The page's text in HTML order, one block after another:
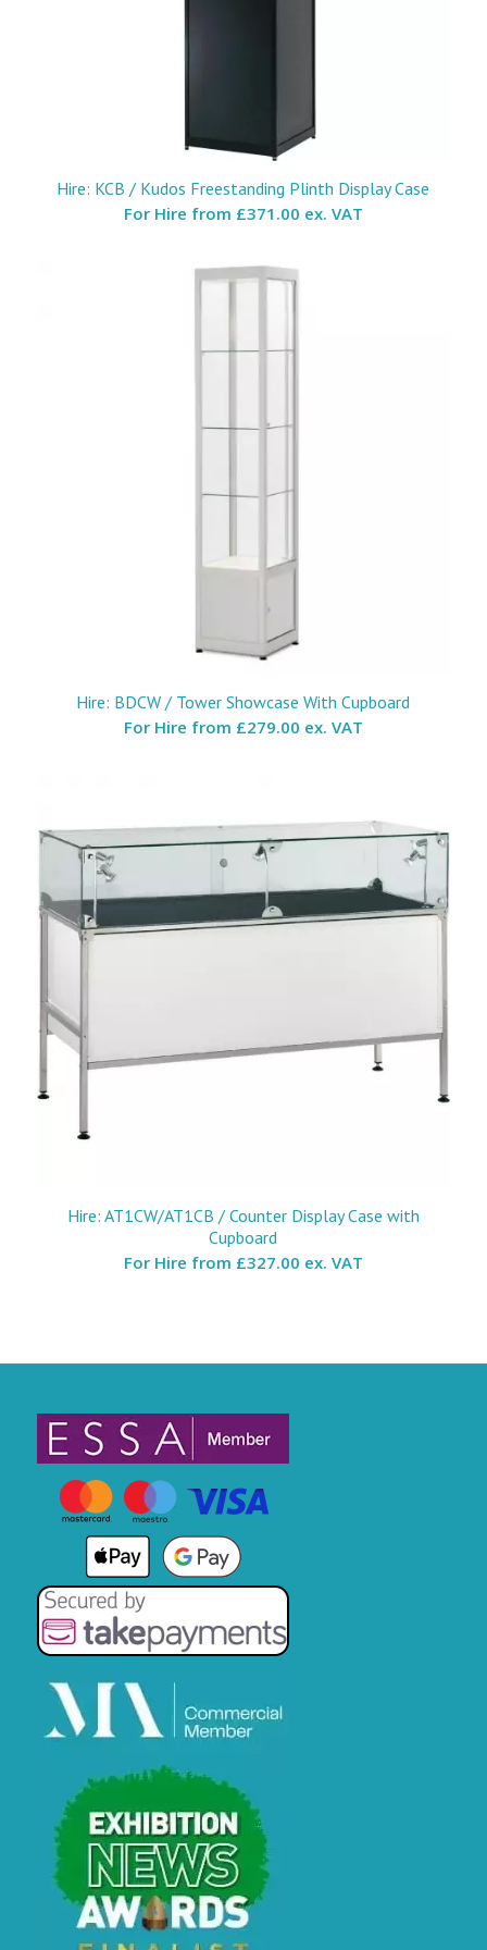
Hire: KCB / Kudos Freestanding Plinth Display Case
For Hire from £371.00 ex. VAT
Hire: BDCW / Tower Showcase With Cupboard
For Hire from £279.00 ex. VAT
Hire: AT1CW/AT1CB / Counter Display Case with
Cupboard
For Hire from £327.00 ex. VAT